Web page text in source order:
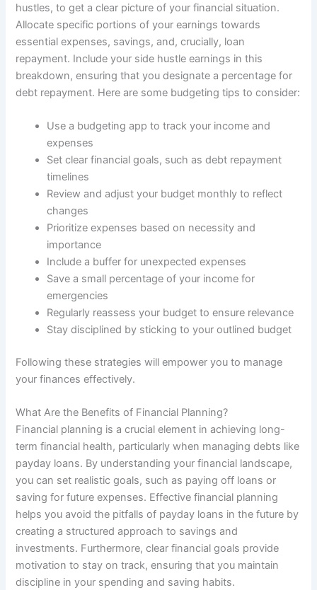
hustles, to get a clear picture of your financial situation.
Allocate specific portions of your earnings towards
essential expenses, savings, and, crucially, loan
repayment. Include your side hustle earnings in this
breakdown, ensuring that you designate a percentage for
debt repayment. Here are some budgeting tips to consider:
Use a budgeting app to track your income and
expenses
Set clear financial goals, such as debt repayment
timelines
Review and adjust your budget monthly to reflect
changes
Prioritize expenses based on necessity and
importance
Include a buffer for unexpected expenses
Save a small percentage of your income for
emergencies
Regularly reassess your budget to ensure relevance
Stay disciplined by sticking to your outlined budget
Following these strategies will empower you to manage
your finances effectively.
What Are the Benefits of Financial Planning?
Financial planning is a crucial element in achieving long-
term financial health, particularly when managing debts like
payday loans. By understanding your financial landscape,
you can set realistic goals, such as paying off loans or
saving for future expenses. Effective financial planning
helps you avoid the pitfalls of payday loans in the future by
creating a structured approach to savings and
investments. Furthermore, clear financial goals provide
motivation to stay on track, ensuring that you maintain
discipline in your spending and saving habits.